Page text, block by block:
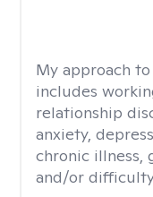
My approach
includes
relationship
anxiety,
chronic illness,
and/or